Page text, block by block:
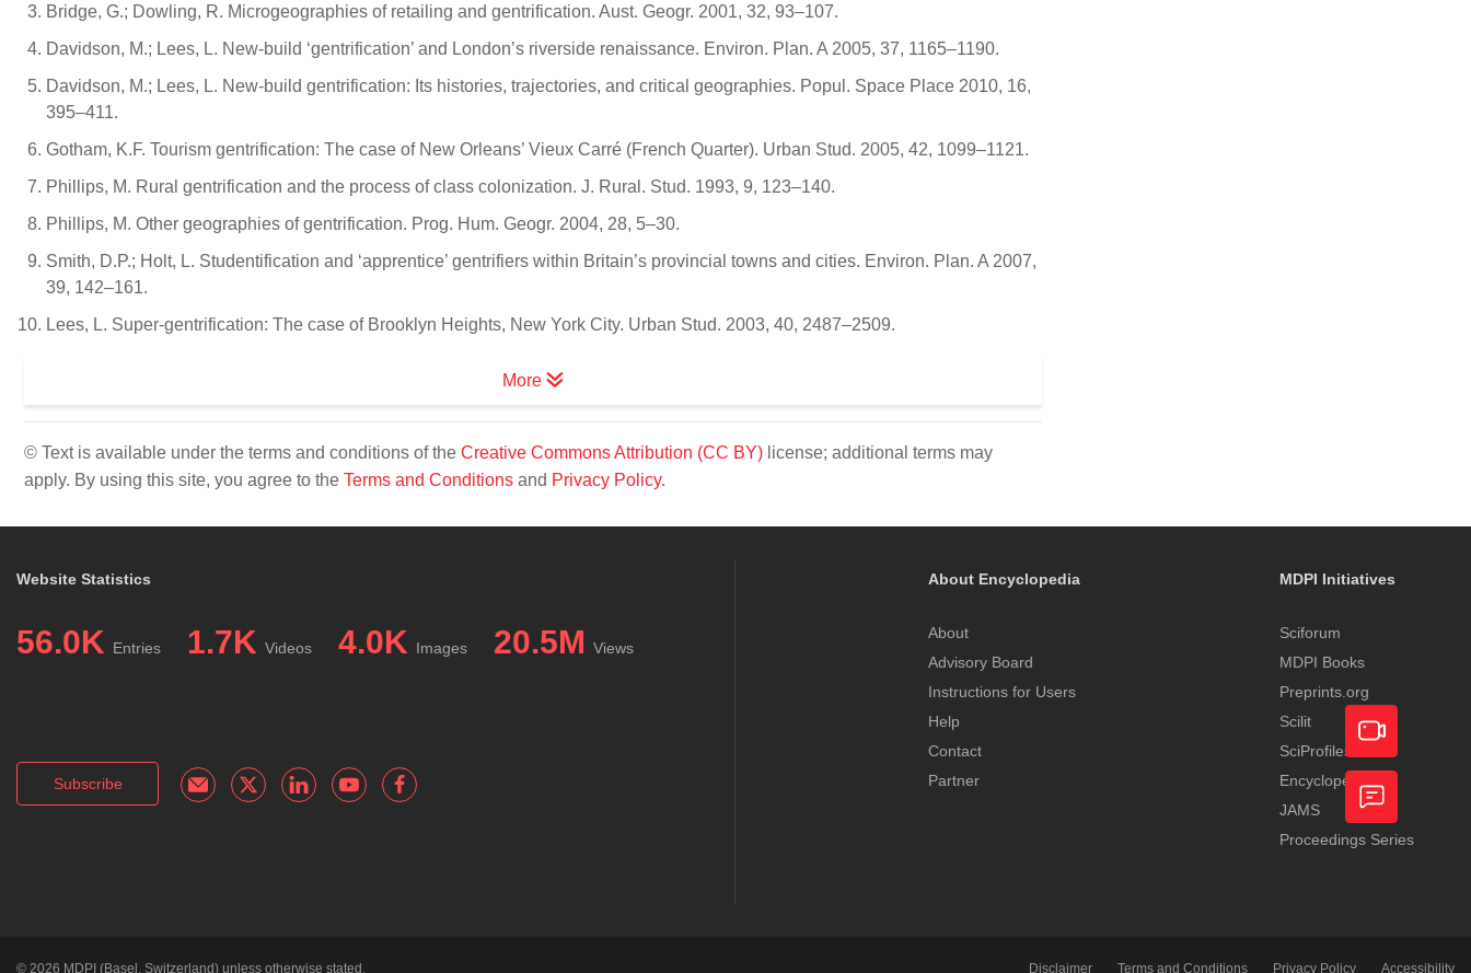
Bridge, G.; Dowling, R. Microgeographies of retailing and gentrification. Aust. Geogr. 2001, 32, 93–107.
Davidson, M.; Lees, L. New-build ‘gentrification’ and London’s riverside renaissance. Environ. Plan. A 2005, 37, 1165–1190.
Davidson, M.; Lees, L. New-build gentrification: Its histories, trajectories, and critical geographies. Popul. Space Place 2010, 16,
395–411.
Gotham, K.F. Tourism gentrification: The case of New Orleans’ Vieux Carré (French Quarter). Urban Stud. 2005, 42, 1099–1121.
Phillips, M. Rural gentrification and the process of class colonization. J. Rural. Stud. 1993, 9, 123–140.
Phillips, M. Other geographies of gentrification. Prog. Hum. Geogr. 2004, 28, 5–30.
Smith, D.P.; Holt, L. Studentification and ‘apprentice’ gentrifiers within Britain’s provincial towns and cities. Environ. Plan. A 2007,
39, 142–161.
Lees, L. Super-gentrification: The case of Brooklyn Heights, New York City. Urban Stud. 2003, 40, 2487–2509.
More
© Text is available under the terms and conditions of the Creative Commons Attribution (CC BY) license; additional terms may
apply. By using this site, you agree to the Terms and Conditions and Privacy Policy.
Website Statistics
56.0K Entries 1.7K Videos 4.0K Images 20.5M Views
Subscribe
About Encyclopedia
About
Advisory Board
Instructions for Users
Help
Contact
Partner
MDPI Initiatives
Sciforum
MDPI Books
Preprints.org
Scilit
SciProfiles
Encyclopedia
JAMS
Proceedings Series
© 2026 MDPI (Basel, Switzerland) unless otherwise stated. Disclaimer Terms and Conditions Privacy Policy Accessibility
Academic
Video
Feedback